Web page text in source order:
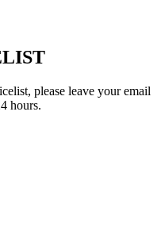
please leave your email
hours.